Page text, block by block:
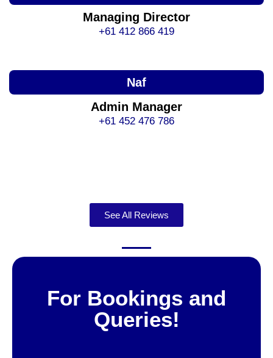
Managing Director
+61 412 866 419
Naf
Admin Manager
+61 452 476 786
See All Reviews
For Bookings and
Queries!